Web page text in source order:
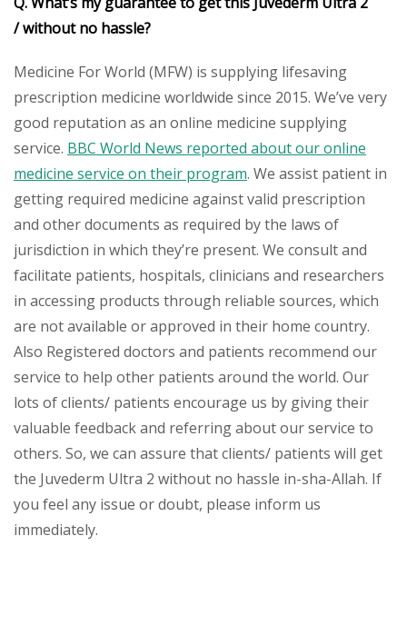
/without no hassle?
Medicine For World (MFW) is supplying lifesaving
prescription medicine worldwide since 2015. We’ve very
good reputation as an online medicine supplying
service. BBC World News reported about our online
medicine service on their program. We assist patient in
getting required medicine against valid prescription
and other documents as required by the laws of
jurisdiction in which they’re present. We consult and
facilitate patients, hospitals, clinicians and researchers
in accessing products through reliable sources, which
are not available or approved in their home country.
Also Registered doctors and patients recommend our
service to help other patients around the world. Our
lots of clients/ patients encourage us by giving their
valuable feedback and referring about our service to
others. So, we can assure that clients/ patients will get
the Juvederm Ultra 2 without no hassle in-sha-Allah. If
you feel any issue or doubt, please inform us
immediately.